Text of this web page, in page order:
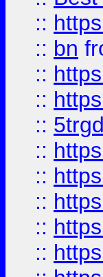
::
:: bn
::
::
::
::
::
::
::
::